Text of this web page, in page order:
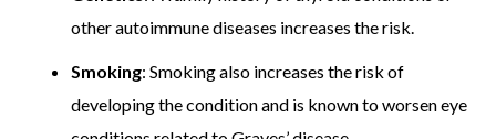
other autoimmune diseases increases the risk.
Smoking: Smoking also increases the risk of
developing the condition and is known to worsen eye